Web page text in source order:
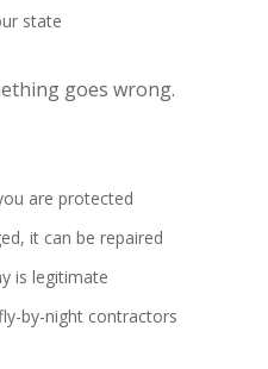
state
goes wrong.
are protected
it can be repaired
is legitimate
by-night contractors